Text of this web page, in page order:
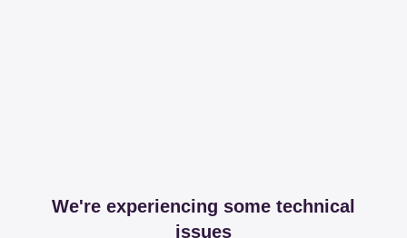
We're experiencing some technical
issues